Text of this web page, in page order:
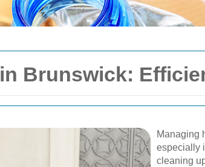
Brunswick:
Managing
especially
cleaning